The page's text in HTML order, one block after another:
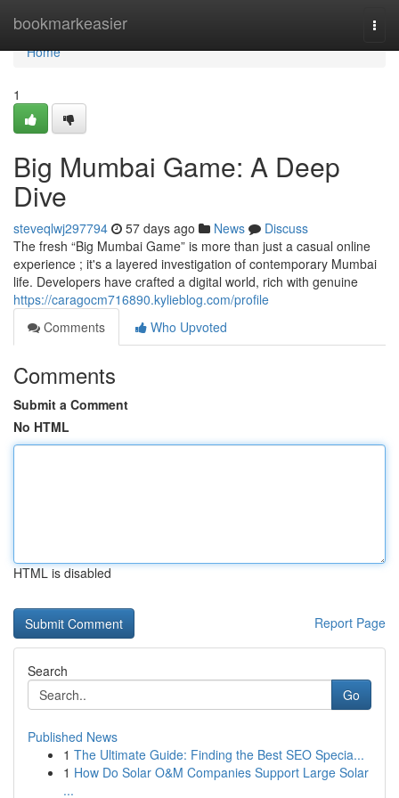
bookmarkeasier
Home
Home
1
Big Mumbai Game: A Deep
Dive
steveqlwj297794 57 days ago News
Discuss
The fresh “Big Mumbai Game” is more than just a casual online
experience ; it's a layered investigation of contemporary Mumbai
life. Developers have crafted a digital world, rich with genuine
https://caragocm716890.kylieblog.com/profile
Comments
Who Upvoted
Comments
Submit a Comment
No HTML
HTML is disabled
Report Page
Search
Go
Published News
1 The Ultimate Guide: Finding the Best SEO Specia...
1 How Do Solar O&M Companies Support Large Solar
...